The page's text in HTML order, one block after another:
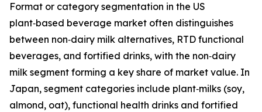
Format or category segmentation in the US
plant‑based beverage market often distinguishes
between non‑dairy milk alternatives, RTD functional
beverages, and fortified drinks, with the non‑dairy
milk segment forming a key share of market value. In
Japan, segment categories include plant‑milks (soy,
almond, oat), functional health drinks and fortified